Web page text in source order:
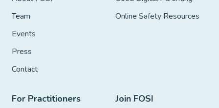
Team
Events
Press
Contact
Online Safety Resources
For Practitioners Join FOSI